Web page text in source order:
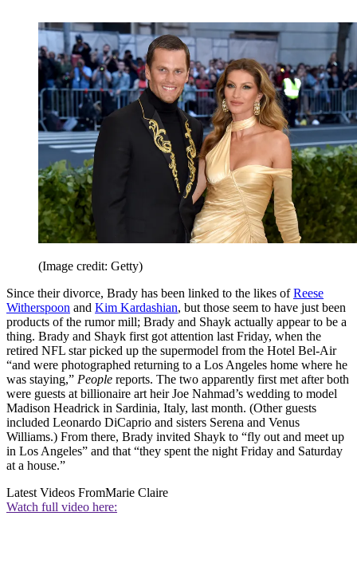
(Image credit: Getty)
Since their divorce, Brady has been linked to the likes ofReese
Witherspoon and Kim Kardashian, but those seem to have just been
products of the rumor mill; Brady and Shayk actually appear to be a
thing. Brady and Shayk first got attention last Friday, when the
retired NFL star picked up the supermodel from the Hotel Bel-Air
“and were photographed returning to a Los Angeles home where he
was staying,” People reports. The two apparently first met after both
were guests at billionaire art heir Joe Nahmad’s wedding to model
Madison Headrick in Sardinia, Italy, last month. (Other guests
included Leonardo DiCaprio and sisters Serena and Venus
Williams.) From there, Brady invited Shayk to “fly out and meet up
in Los Angeles” and that “they spent the night Friday and Saturday
at a house.”
Latest Videos FromMarie Claire
Watch full video here: